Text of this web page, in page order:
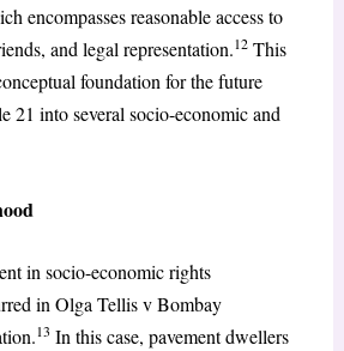
encompasses reasonable access to
and legal representation.12This
foundation for the future
21 into several socio-economic and
in socio-economic rights
in Olga Tellis v Bombay
13 In this case, pavement dwellers